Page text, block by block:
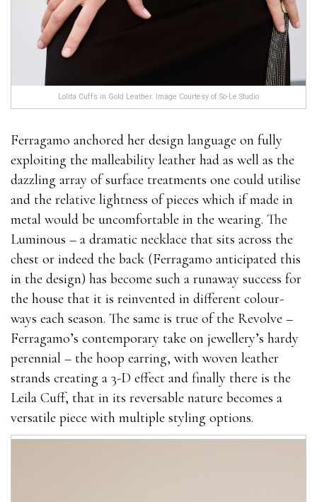
Lolita Cuffs in Gold Leather. Image Courtesy of So-Le Studio
Ferragamo anchored her design language on fully
exploiting the malleability leather had as well as the
dazzling array of surface treatments one could utilise
and the relative lightness of pieces which if made in
metal would be uncomfortable in the wearing. The
Luminous – a dramatic necklace that sits across the
chest or indeed the back (Ferragamo anticipated this
in the design) has become such a runaway success for
the house that it is reinvented in different colour-
ways each season. The same is true of the Revolve –
Ferragamo’s contemporary take on jewellery’s hardy
perennial – the hoop earring, with woven leather
strands creating a 3-D effect and finally there is the
Leila Cuff, that in its reversable nature becomes a
versatile piece with multiple styling options.